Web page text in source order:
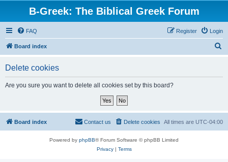
B-Greek: The Biblical Greek Forum
FAQ Login
Register
Board index
Delete cookies
Are you sure you want to delete all cookies set by this board?
Board index All times are UTC-04:00
Delete cookies
Contact us
Powered by phpBB® Forum Software © phpBB Limited
Privacy| Terms